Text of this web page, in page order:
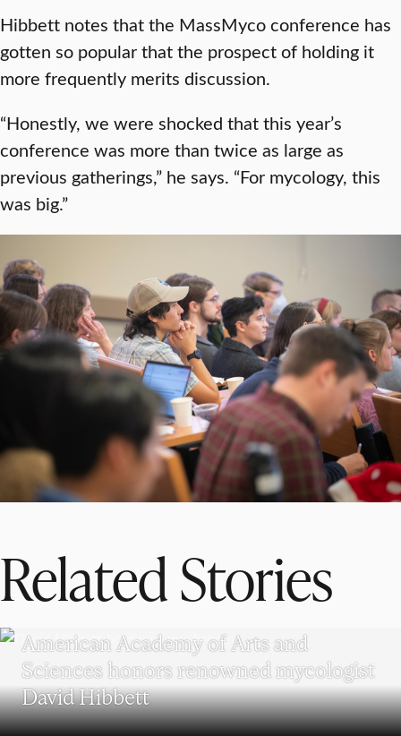
Hibbett notes that the MassMyco conference has
gotten so popular that the prospect of holding it
more frequently merits discussion.
“Honestly, we were shocked that this year’s
conference was more than twice as large as
previous gatherings,” he says. “For mycology, this
was big.”
Related Stories
American Academy of Arts and
Sciences honors renowned mycologist
David Hibbett